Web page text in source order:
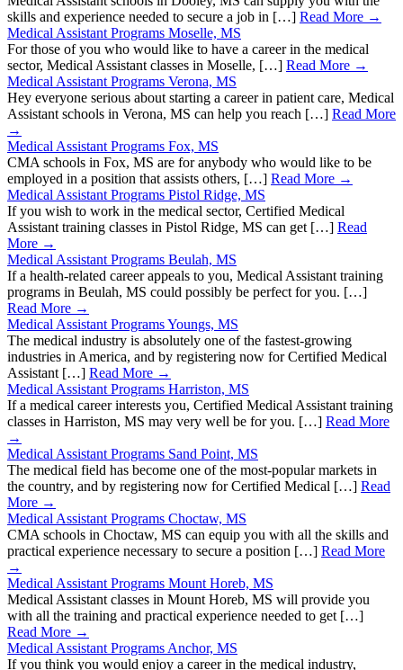
skills and experience needed to secure a job in […] Read More →
Medical Assistant Programs Moselle, MS
For those of you who would like to have a career in the medical
sector, Medical Assistant classes in Moselle, […] Read More →
Medical Assistant Programs Verona, MS
Hey everyone serious about starting a career in patient care, Medical
Assistant schools in Verona, MS can help you reach […] Read More
→
Medical Assistant Programs Fox, MS
CMA schools in Fox, MS are for anybody who would like to be
employed in a position that assists others, […] Read More →
Medical Assistant Programs Pistol Ridge, MS
If you wish to work in the medical sector, Certified Medical
Assistant training classes in Pistol Ridge, MS can get […] Read
More →
Medical Assistant Programs Beulah, MS
If a health-related career appeals to you, Medical Assistant training
programs in Beulah, MS could possibly be perfect for you. […]
Read More →
Medical Assistant Programs Youngs, MS
The medical industry is absolutely one of the fastest-growing
industries in America, and by registering now for Certified Medical
Assistant […] Read More →
Medical Assistant Programs Harriston, MS
If a medical career interests you, Certified Medical Assistant training
classes in Harriston, MS may very well be for you. […] Read More
→
Medical Assistant Programs Sand Point, MS
The medical field has become one of the most-popular markets in
the country, and by registering now for Certified Medical […] Read
More →
Medical Assistant Programs Choctaw, MS
CMA schools in Choctaw, MS can equip you with all the skills and
practical experience necessary to secure a position […] Read More
→
Medical Assistant Programs Mount Horeb, MS
Medical Assistant classes in Mount Horeb, MS will provide you
with all the training and practical experience needed to get […]
Read More →
Medical Assistant Programs Anchor, MS
If you think you would enjoy a career in the medical industry,